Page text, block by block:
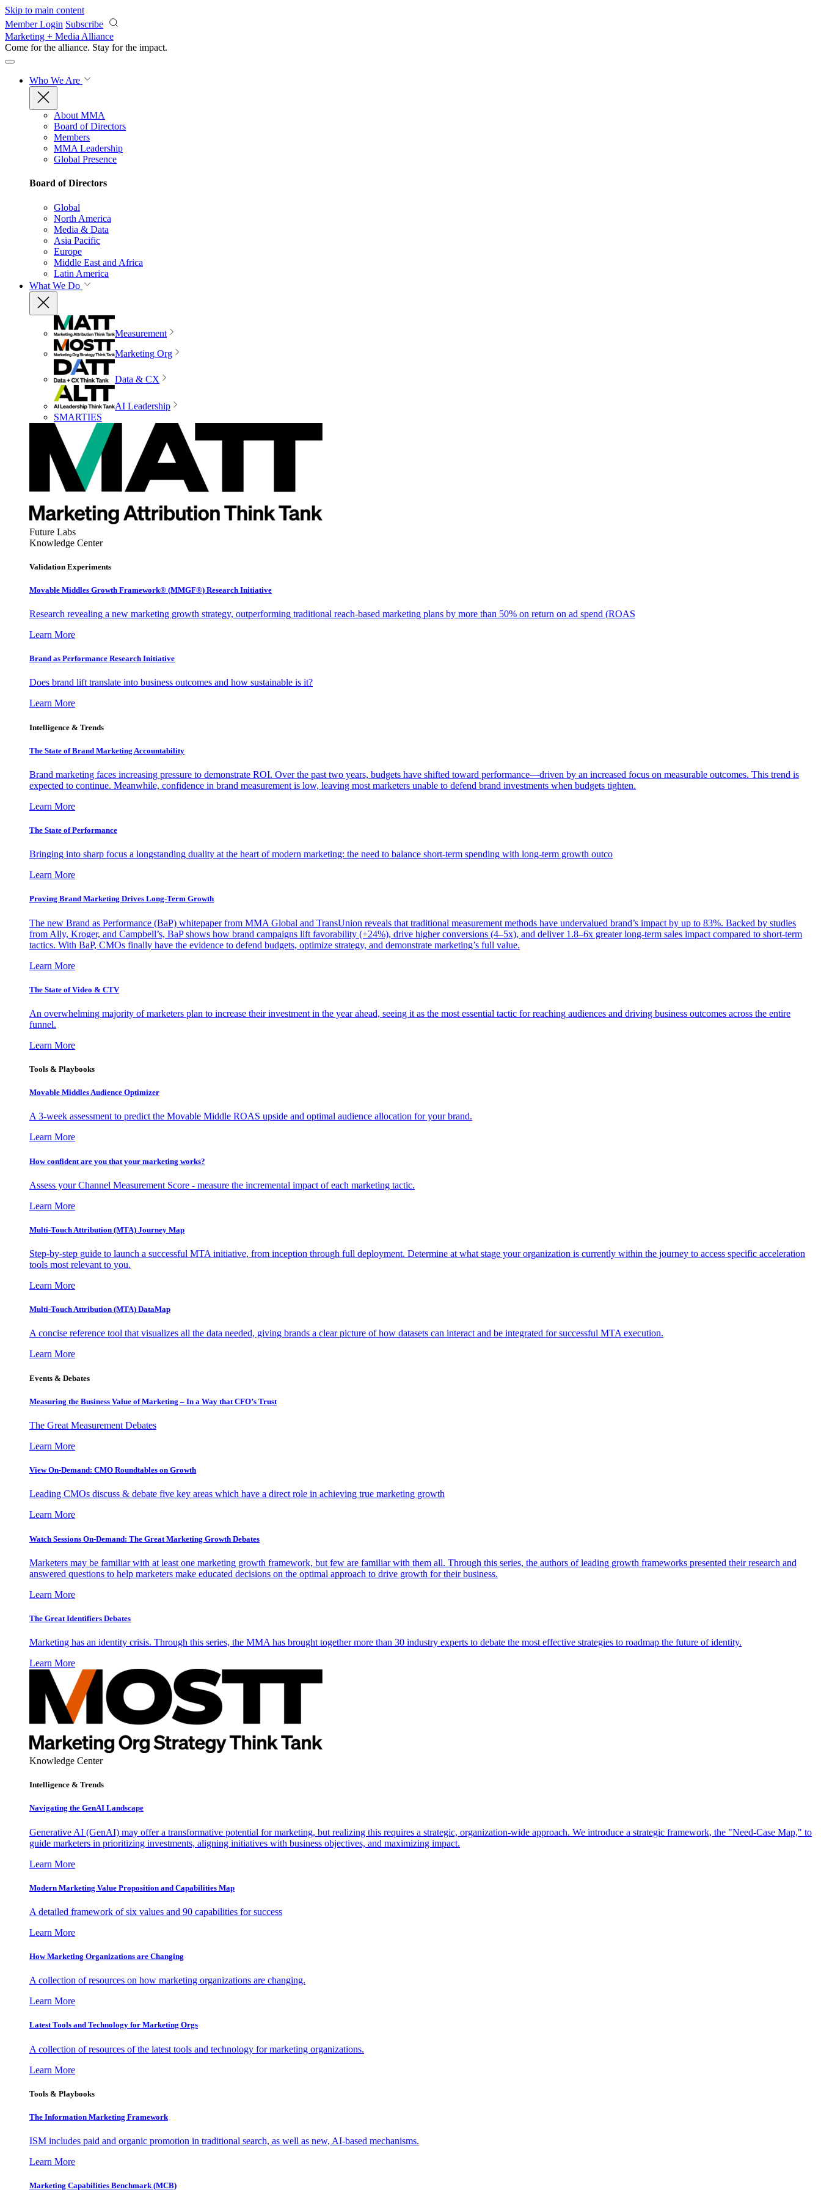
Skip to main content
Member Login Subscribe
Marketing + Media Alliance
Come for the alliance. Stay for the impact.
Who We Are
About MMA
Board of Directors
Members
MMA Leadership
Global Presence
Board of Directors
Global
North America
Media & Data
Asia Pacific
Europe
Middle East and Africa
Latin America
What We Do
Measurement
Marketing Org
Data & CX
AI Leadership
SMARTIES
Future Labs
Knowledge Center
Validation Experiments
Movable Middles Growth Framework® (MMGF®) Research Initiative
Research revealing a new marketing growth strategy, outperforming traditional reach-based marketing plans by more than 50% on return on ad spend (ROAS
Learn More
Brand as Performance Research Initiative
Does brand lift translate into business outcomes and how sustainable is it?
Learn More
Intelligence & Trends
The State of Brand Marketing Accountability
Brand marketing faces increasing pressure to demonstrate ROI. Over the past two years, budgets have shifted toward performance—driven by an increased focus on measurable outcomes. This trend is
expected to continue. Meanwhile, confidence in brand measurement is low, leaving most marketers unable to defend brand investments when budgets tighten.
Learn More
The State of Performance
Bringing into sharp focus a longstanding duality at the heart of modern marketing: the need to balance short-term spending with long-term growth outco
Learn More
Proving Brand Marketing Drives Long-Term Growth
The new Brand as Performance (BaP) whitepaper from MMA Global and TransUnion reveals that traditional measurement methods have undervalued brand’s impact by up to 83%. Backed by studies
from Ally, Kroger, and Campbell’s, BaP shows how brand campaigns lift favorability (+24%), drive higher conversions (4–5x), and deliver 1.8–6x greater long-term sales impact compared to short-term
tactics. With BaP, CMOs finally have the evidence to defend budgets, optimize strategy, and demonstrate marketing’s full value.
Learn More
The State of Video & CTV
An overwhelming majority of marketers plan to increase their investment in the year ahead, seeing it as the most essential tactic for reaching audiences and driving business outcomes across the entire
funnel.
Learn More
Tools & Playbooks
Movable Middles Audience Optimizer
A 3-week assessment to predict the Movable Middle ROAS upside and optimal audience allocation for your brand.
Learn More
How confident are you that your marketing works?
Assess your Channel Measurement Score - measure the incremental impact of each marketing tactic.
Learn More
Multi-Touch Attribution (MTA) Journey Map
Step-by-step guide to launch a successful MTA initiative, from inception through full deployment. Determine at what stage your organization is currently within the journey to access specific acceleration
tools most relevant to you.
Learn More
Multi-Touch Attribution (MTA) DataMap
A concise reference tool that visualizes all the data needed, giving brands a clear picture of how datasets can interact and be integrated for successful MTA execution.
Learn More
Events & Debates
Measuring the Business Value of Marketing – In a Way that CFO’s Trust
The Great Measurement Debates
Learn More
View On-Demand: CMO Roundtables on Growth
Leading CMOs discuss & debate five key areas which have a direct role in achieving true marketing growth
Learn More
Watch Sessions On-Demand: The Great Marketing Growth Debates
Marketers may be familiar with at least one marketing growth framework, but few are familiar with them all. Through this series, the authors of leading growth frameworks presented their research and
answered questions to help marketers make educated decisions on the optimal approach to drive growth for their business.
Learn More
The Great Identifiers Debates
Marketing has an identity crisis. Through this series, the MMA has brought together more than 30 industry experts to debate the most effective strategies to roadmap the future of identity.
Learn More
Knowledge Center
Intelligence & Trends
Navigating the GenAI Landscape
Generative AI (GenAI) may offer a transformative potential for marketing, but realizing this requires a strategic, organization-wide approach. We introduce a strategic framework, the "Need-Case Map," to
guide marketers in prioritizing investments, aligning initiatives with business objectives, and maximizing impact.
Learn More
Modern Marketing Value Proposition and Capabilities Map
A detailed framework of six values and 90 capabilities for success
Learn More
How Marketing Organizations are Changing
A collection of resources on how marketing organizations are changing.
Learn More
Latest Tools and Technology for Marketing Orgs
A collection of resources of the latest tools and technology for marketing organizations.
Learn More
Tools & Playbooks
The Information Marketing Framework
ISM includes paid and organic promotion in traditional search, as well as new, AI-based mechanisms.
Learn More
Marketing Capabilities Benchmark (MCB)